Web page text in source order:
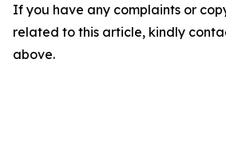
If you have any complaints or
related to this article, kindly
above.